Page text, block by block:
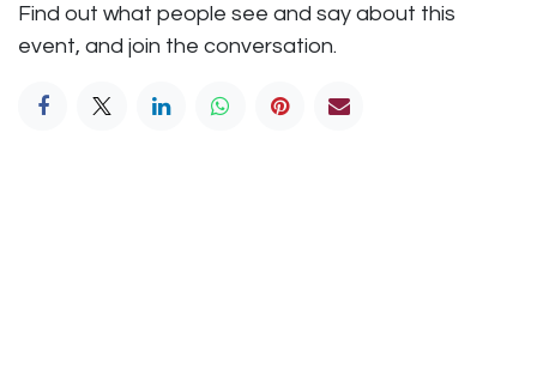
Find out what people see and say about this
event, and join the conversation.